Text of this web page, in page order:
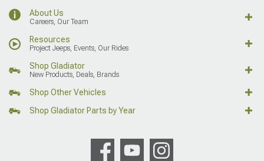
About Us
Careers, Our Team
Resources
Project Jeeps, Events, Our Rides
Shop Gladiator
New Products, Deals, Brands
Shop Other Vehicles
Shop Gladiator Parts by Year